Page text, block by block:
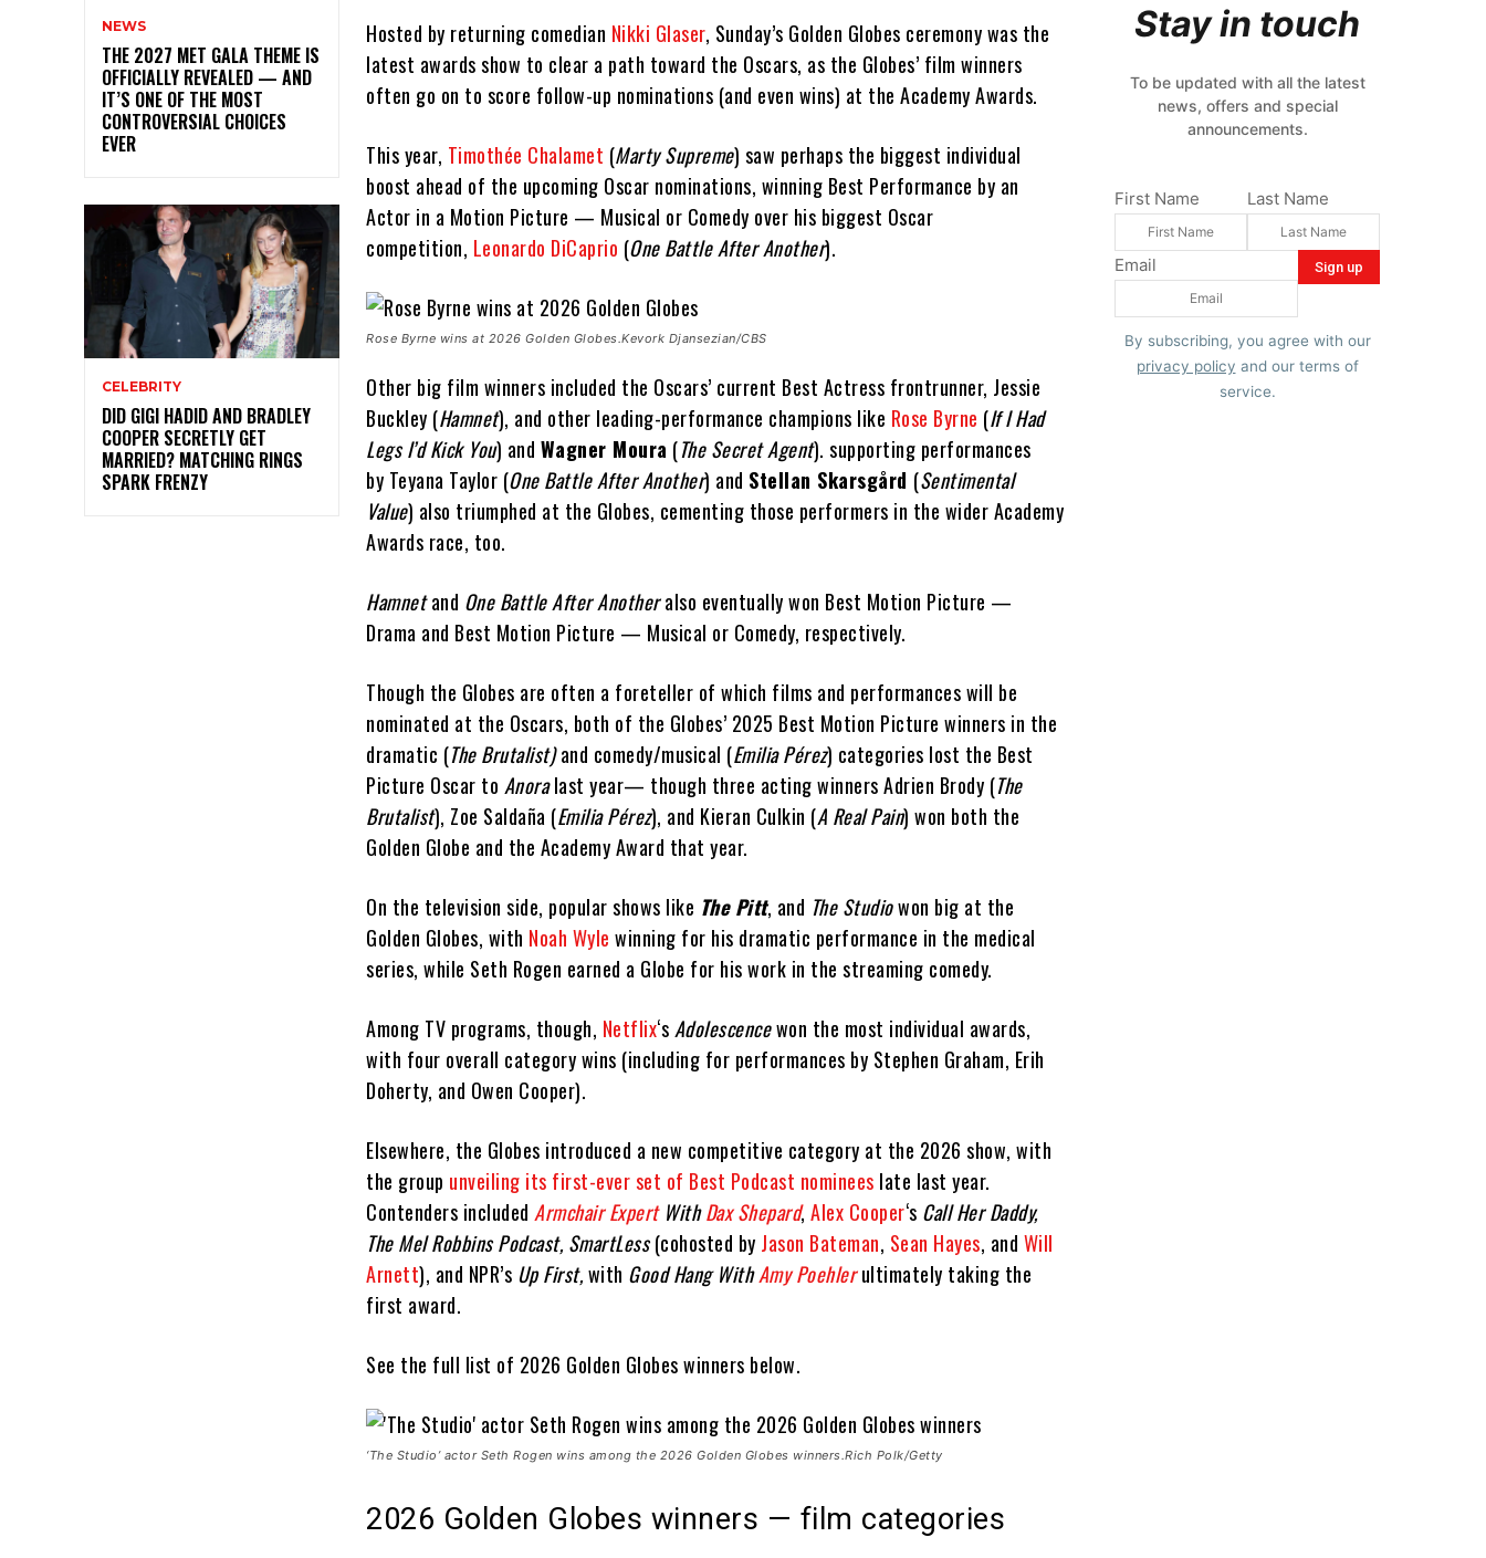
NEWS
THE 2027 MET GALA THEME IS
OFFICIALLY REVEALED — AND
IT’S ONE OF THE MOST
CONTROVERSIAL CHOICES
EVER
CELEBRITY
DID GIGI HADID AND BRADLEY
COOPER SECRETLY GET
MARRIED? MATCHING RINGS
SPARK FRENZY
Hosted by returning comedian Nikki Glaser, Sunday’s Golden Globes ceremony was the
latest awards show to clear a path toward the Oscars, as the Globes’ film winners
often go on to score follow-up nominations (and even wins) at the Academy Awards.
This year, Timothée Chalamet (Marty Supreme) saw perhaps the biggest individual
boost ahead of the upcoming Oscar nominations, winning Best Performance by an
Actor in a Motion Picture — Musical or Comedy over his biggest Oscar
competition, Leonardo DiCaprio (One Battle After Another).
Rose Byrne wins at 2026 Golden Globes.Kevork Djansezian/CBS
Other big film winners included the Oscars’ current Best Actress frontrunner, Jessie
Buckley (Hamnet), and other leading-performance champions like Rose Byrne (If I Had
Legs I’d Kick You) and Wagner Moura (The Secret Agent). supporting performances
by Teyana Taylor (One Battle After Another) and Stellan Skarsgård (Sentimental
Value) also triumphed at the Globes, cementing those performers in the wider Academy
Awards race, too.
Hamnetand One Battle After Anotheralso eventually won Best Motion Picture —
Drama and Best Motion Picture — Musical or Comedy, respectively.
Though the Globes are often a foreteller of which films and performances will be
nominated at the Oscars, both of the Globes’ 2025 Best Motion Picture winners in the
dramatic (The Brutalist)and comedy/musical (Emilia Pérez) categories lost the Best
Picture Oscar to Anoralast year— though three acting winners Adrien Brody (The
Brutalist), Zoe Saldaña (Emilia Pérez), and Kieran Culkin (A Real Pain) won both the
Golden Globe and the Academy Award that year.
On the television side, popular shows like The Pitt, and The Studiowon big at the
Golden Globes, with Noah Wyle winning for his dramatic performance in the medical
series, while Seth Rogen earned a Globe for his work in the streaming comedy.
Among TV programs, though, Netflix‘s Adolescencewon the most individual awards,
with four overall category wins (including for performances by Stephen Graham, Erih
Doherty, and Owen Cooper).
Elsewhere, the Globes introduced a new competitive category at the 2026 show, with
the group unveiling its first-ever set of Best Podcast nominees late last year.
Contenders included Armchair Expert WithDax Shepard,Alex Cooper‘s Call Her Daddy,
The Mel Robbins Podcast, SmartLess(cohosted by Jason Bateman, Sean Hayes, and Will
Arnett), and NPR’s Up First,with Good Hang WithAmy Poehler ultimately taking the
first award.
See the full list of 2026 Golden Globes winners below.
‘The Studio’ actor Seth Rogen wins among the 2026 Golden Globes winners.Rich Polk/Getty
2026 Golden Globes winners — film categories
Stay in touch
To be updated with all the latest
news, offers and special
announcements.
First Name Last Name
Email
By subscribing, you agree with our
privacy policy and our terms of
service.